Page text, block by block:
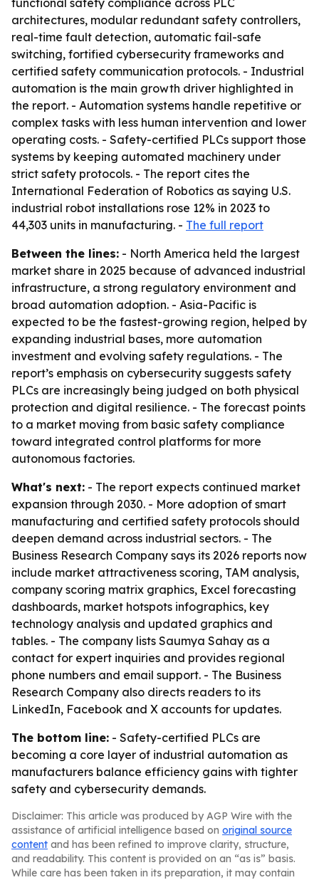
functional safety compliance across PLC
architectures, modular redundant safety controllers,
real-time fault detection, automatic fail-safe
switching, fortified cybersecurity frameworks and
certified safety communication protocols. - Industrial
automation is the main growth driver highlighted in
the report. - Automation systems handle repetitive or
complex tasks with less human intervention and lower
operating costs. - Safety-certified PLCs support those
systems by keeping automated machinery under
strict safety protocols. - The report cites the
International Federation of Robotics as saying U.S.
industrial robot installations rose 12% in 2023 to
44,303 units in manufacturing. - The full report
Between the lines: - North America held the largest
market share in 2025 because of advanced industrial
infrastructure, a strong regulatory environment and
broad automation adoption. - Asia-Pacific is
expected to be the fastest-growing region, helped by
expanding industrial bases, more automation
investment and evolving safety regulations. - The
report’s emphasis on cybersecurity suggests safety
PLCs are increasingly being judged on both physical
protection and digital resilience. - The forecast points
to a market moving from basic safety compliance
toward integrated control platforms for more
autonomous factories.
What's next: - The report expects continued market
expansion through 2030. - More adoption of smart
manufacturing and certified safety protocols should
deepen demand across industrial sectors. - The
Business Research Company says its 2026 reports now
include market attractiveness scoring, TAM analysis,
company scoring matrix graphics, Excel forecasting
dashboards, market hotspots infographics, key
technology analysis and updated graphics and
tables. - The company lists Saumya Sahay as a
contact for expert inquiries and provides regional
phone numbers and email support. - The Business
Research Company also directs readers to its
LinkedIn, Facebook and X accounts for updates.
The bottom line: - Safety-certified PLCs are
becoming a core layer of industrial automation as
manufacturers balance efficiency gains with tighter
safety and cybersecurity demands.
Disclaimer: This article was produced by AGP Wire with the
assistance of artificial intelligence based on original source
content and has been refined to improve clarity, structure,
and readability. This content is provided on an “as is” basis.
While care has been taken in its preparation, it may contain